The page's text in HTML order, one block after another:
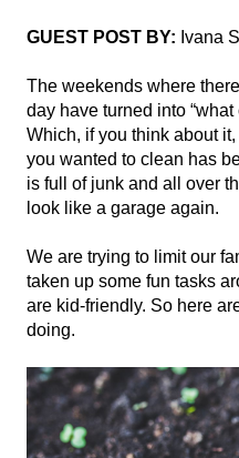
GUEST POST BY: Ivana
The weekends where
day have turned into
Which, if you think about
you wanted to clean has
is full of junk and all over
look like a garage again.
We are trying to limit our
taken up some fun tasks
are kid-friendly. So here
doing.